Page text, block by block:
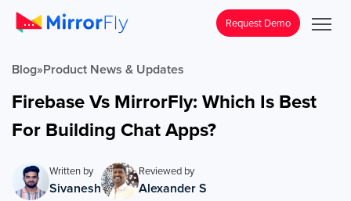
Request Demo
Blog»Product News & Updates
Firebase Vs MirrorFly: Which Is Best
For Building Chat Apps?
Written by
Sivanesh
Reviewed by
Alexander S